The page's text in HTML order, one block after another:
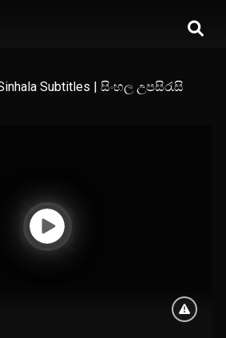
Subtitles | සිංහල උපසිරැසි